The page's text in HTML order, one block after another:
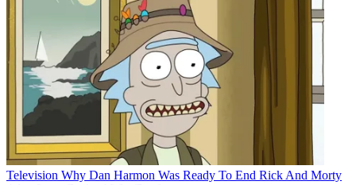
Television Why Dan Harmon Was Ready To End Rick And Morty